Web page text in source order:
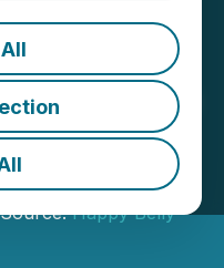
1st Toronto
Multi-Unit
Happy Belly